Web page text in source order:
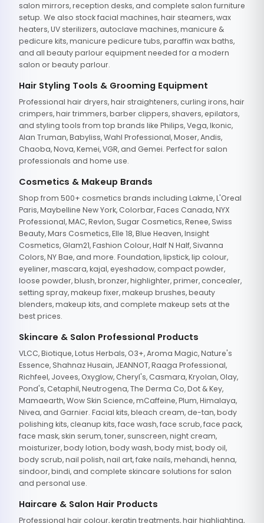
salon mirrors, reception desks, and complete salon furniture
setup. We also stock facial machines, hair steamers, wax
heaters, UV sterilizers, autoclave machines, manicure &
pedicure kits, manicure pedicure tubs, paraffin wax baths,
and all beauty parlour equipment needed for a modern
salon or beauty parlour.
Hair Styling Tools & Grooming Equipment
Professional hair dryers, hair straighteners, curling irons, hair
crimpers, hair trimmers, barber clippers, shavers, epilators,
and styling tools from top brands like Philips, Vega, Ikonic,
Alan Truman, Babyliss, Wahl Professional, Moser, Andis,
Chaoba, Nova, Kemei, VGR, and Gemei. Perfect for salon
professionals and home use.
Cosmetics & Makeup Brands
Shop from 500+ cosmetics brands including Lakme, L'Oreal
Paris, Maybelline New York, Colorbar, Faces Canada, NYX
Professional, MAC, Revlon, Sugar Cosmetics, Renee, Swiss
Beauty, Mars Cosmetics, Elle 18, Blue Heaven, Insight
Cosmetics, Glam21, Fashion Colour, Half N Half, Sivanna
Colors, NY Bae, and more. Foundation, lipstick, lip colour,
eyeliner, mascara, kajal, eyeshadow, compact powder,
loose powder, blush, bronzer, highlighter, primer, concealer,
setting spray, makeup fixer, makeup brushes, beauty
blenders, makeup kits, and complete makeup sets at the
best prices.
Skincare & Salon Professional Products
VLCC, Biotique, Lotus Herbals, O3+, Aroma Magic, Nature's
Essence, Shahnaz Husain, JEANNOT, Raaga Professional,
Richfeel, Jovees, Oxyglow, Cheryl's, Casmara, Kryolan, Olay,
Pond's, Cetaphil, Neutrogena, The Derma Co, Dot & Key,
Mamaearth, Wow Skin Science, mCaffeine, Plum, Himalaya,
Nivea, and Garnier. Facial kits, bleach cream, de-tan, body
polishing kits, cleanup kits, face wash, face scrub, face pack,
face mask, skin serum, toner, sunscreen, night cream,
moisturizer, body lotion, body wash, body mist, body oil,
body scrub, nail polish, nail art, fake nails, mehandi, henna,
sindoor, bindi, and complete skincare solutions for salon
and personal use.
Haircare & Salon Hair Products
Professional hair colour, keratin treatments, hair highlighting,